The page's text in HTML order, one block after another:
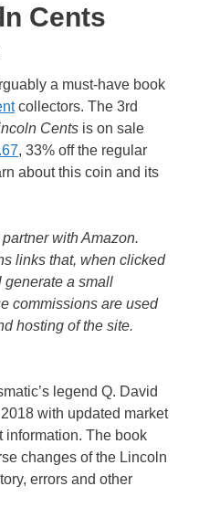
Cents
a must-have book
collectors. The 3rd
Cents is on sale
, 33% off the regular
about this coin and its
with Amazon.
links that, when clicked
generate a small
commissions are used
hosting of the site.
legend Q. David
with updated market
information. The book
changes of the Lincoln
errors and other